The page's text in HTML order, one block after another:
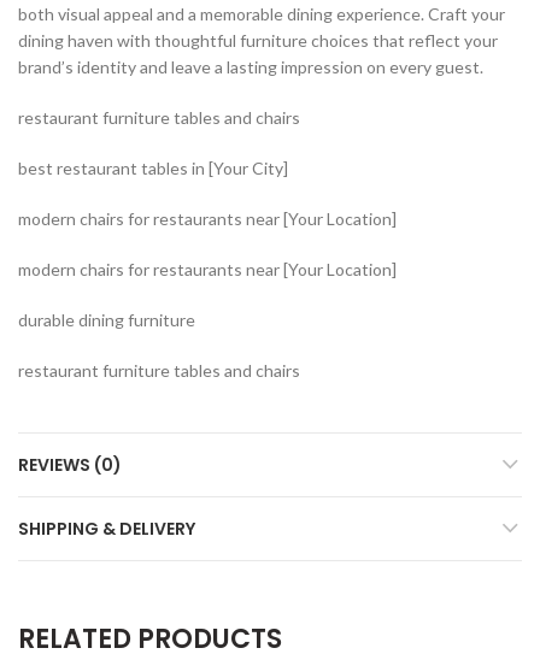
both visual appeal and a memorable dining experience. Craft your
dining haven with thoughtful furniture choices that reflect your
brand’s identity and leave a lasting impression on every guest.
restaurant furniture tables and chairs
best restaurant tables in [Your City]
modern chairs for restaurants near [Your Location]
modern chairs for restaurants near [Your Location]
durable dining furniture
restaurant furniture tables and chairs
REVIEWS (0)
SHIPPING & DELIVERY
RELATED PRODUCTS